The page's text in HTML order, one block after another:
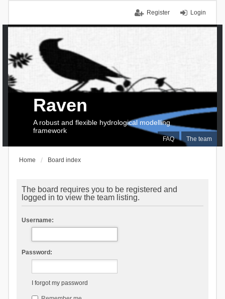
Login
Register
FAQ The team
Raven
A robust and flexible hydrological modelling
framework
Home Board index
The board requires you to be registered and
logged in to view the team listing.
Username:
Password:
I forgot my password